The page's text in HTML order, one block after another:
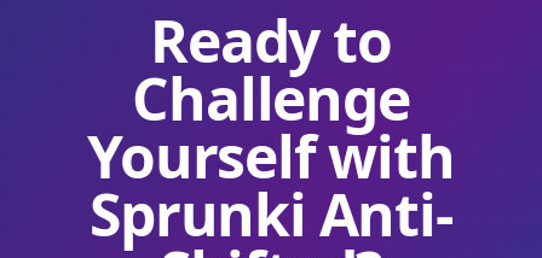
Ready to
Challenge
Yourself with
Sprunki Anti-